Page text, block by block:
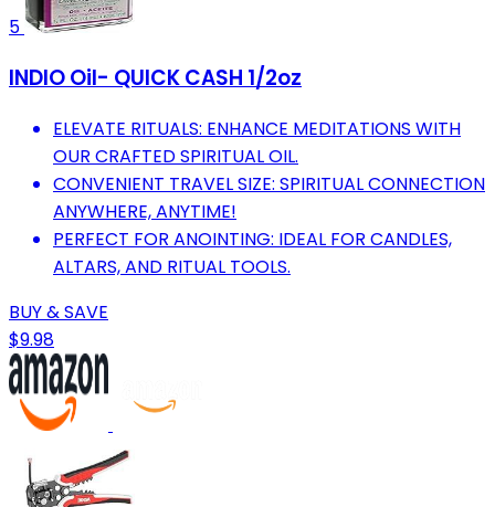
5
INDIO Oil- QUICK CASH 1/2oz
ELEVATE RITUALS: ENHANCE MEDITATIONS WITH
OUR CRAFTED SPIRITUAL OIL.
CONVENIENT TRAVEL SIZE: SPIRITUAL CONNECTION
ANYWHERE, ANYTIME!
PERFECT FOR ANOINTING: IDEAL FOR CANDLES,
ALTARS, AND RITUAL TOOLS.
BUY & SAVE
$9.98